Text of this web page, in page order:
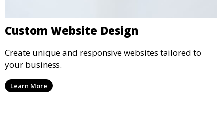
Custom Website Design
Create unique and responsive websites tailored to
your business.
Learn More